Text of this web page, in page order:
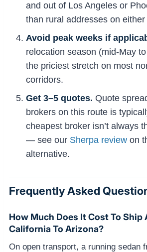
and out of Los Angeles or
than rural addresses on either
Avoid peak weeks if
relocation season (mid-May
the priciest stretch on most
corridors.
Get 3–5 quotes. Quote
brokers on this route is
cheapest broker isn’t always
— see our Sherpa review on
alternative.
Frequently Asked
How Much Does It Cost To Ship
California To Arizona?
On open transport, a running sedan